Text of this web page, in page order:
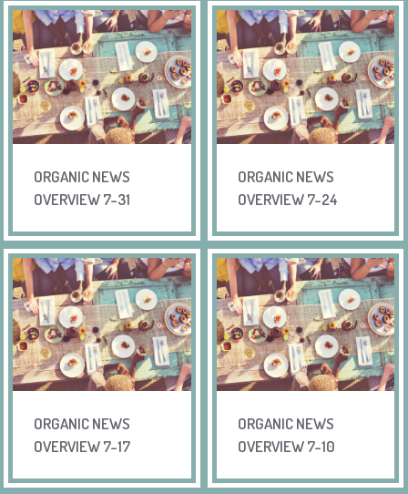
ORGANIC NEWS
OVERVIEW 7-31
ORGANIC NEWS
OVERVIEW 7-24
ORGANIC NEWS
OVERVIEW 7-17
ORGANIC NEWS
OVERVIEW 7-10